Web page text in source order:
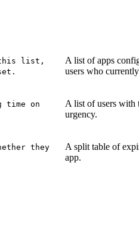
this list,
A list of apps
users who
time on
A list of users with
urgency.
they
A split table of
app.